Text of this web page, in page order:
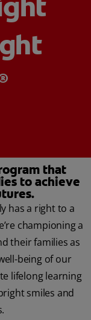
SIGN UP
that
to achieve
has a right to a
championing a
their families as
being of our
lifelong learning
smiles and